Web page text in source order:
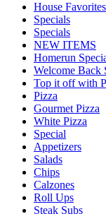
House Favorites
Specials
Specials
NEW ITEMS
Homerun
Welcome Back
Top it off with
Pizza
Gourmet Pizza
White Pizza
Special
Appetizers
Salads
Chips
Calzones
Roll Ups
Steak Subs